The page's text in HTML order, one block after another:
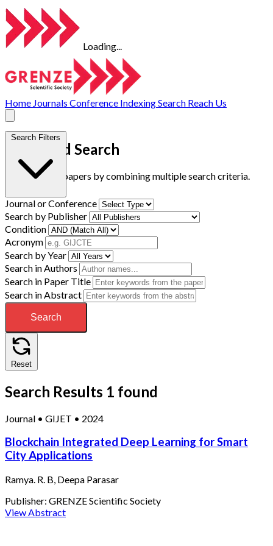
Loading...
Home Journals Conference IndexingSearch Reach Us
Advanced Search
Find research papers by combining multiple search criteria.
Search Filters
Journal or Conference
Search by Publisher
Condition
Acronym
Search by Year
Search in Authors
Search in Paper Title
Search in Abstract
Search
Reset
Search Results 1 found
Journal • GIJET • 2024
Blockchain Integrated Deep Learning for Smart
City Applications
Ramya. R. B, Deepa Parasar
Publisher: GRENZE Scientific Society
View Abstract